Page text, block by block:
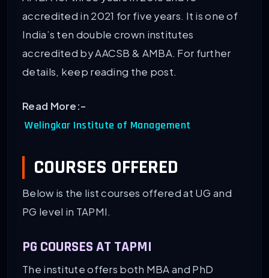
accredited in 2021 for five years. It is one of
India’s ten double crown institutes
accredited by AACSB & AMBA. For further
details, keep reading the post.
Read More:-
Welingkar Institute of Management
COURSES OFFERED
Below is the list courses offered at UG and
PG level in TAPMI.
PG COURSES AT TAPMI
The institute offers both MBA and PhD